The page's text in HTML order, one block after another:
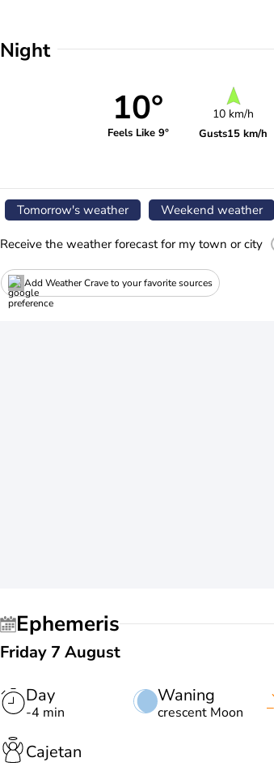
Night
10°
Feels Like 9°
10 km/h
Gusts15 km/h
Tomorrow's weather Weekend weather
Receive the weather forecast for my town or city
Add Weather Crave to your favorite sources
Ephemeris
Friday 7 August
Day
-4 min
Waning
crescent Moon
Cajetan